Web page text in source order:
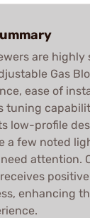
are
Gas
ease of
tuning
low-profile
a few noted
attention.
enhancing